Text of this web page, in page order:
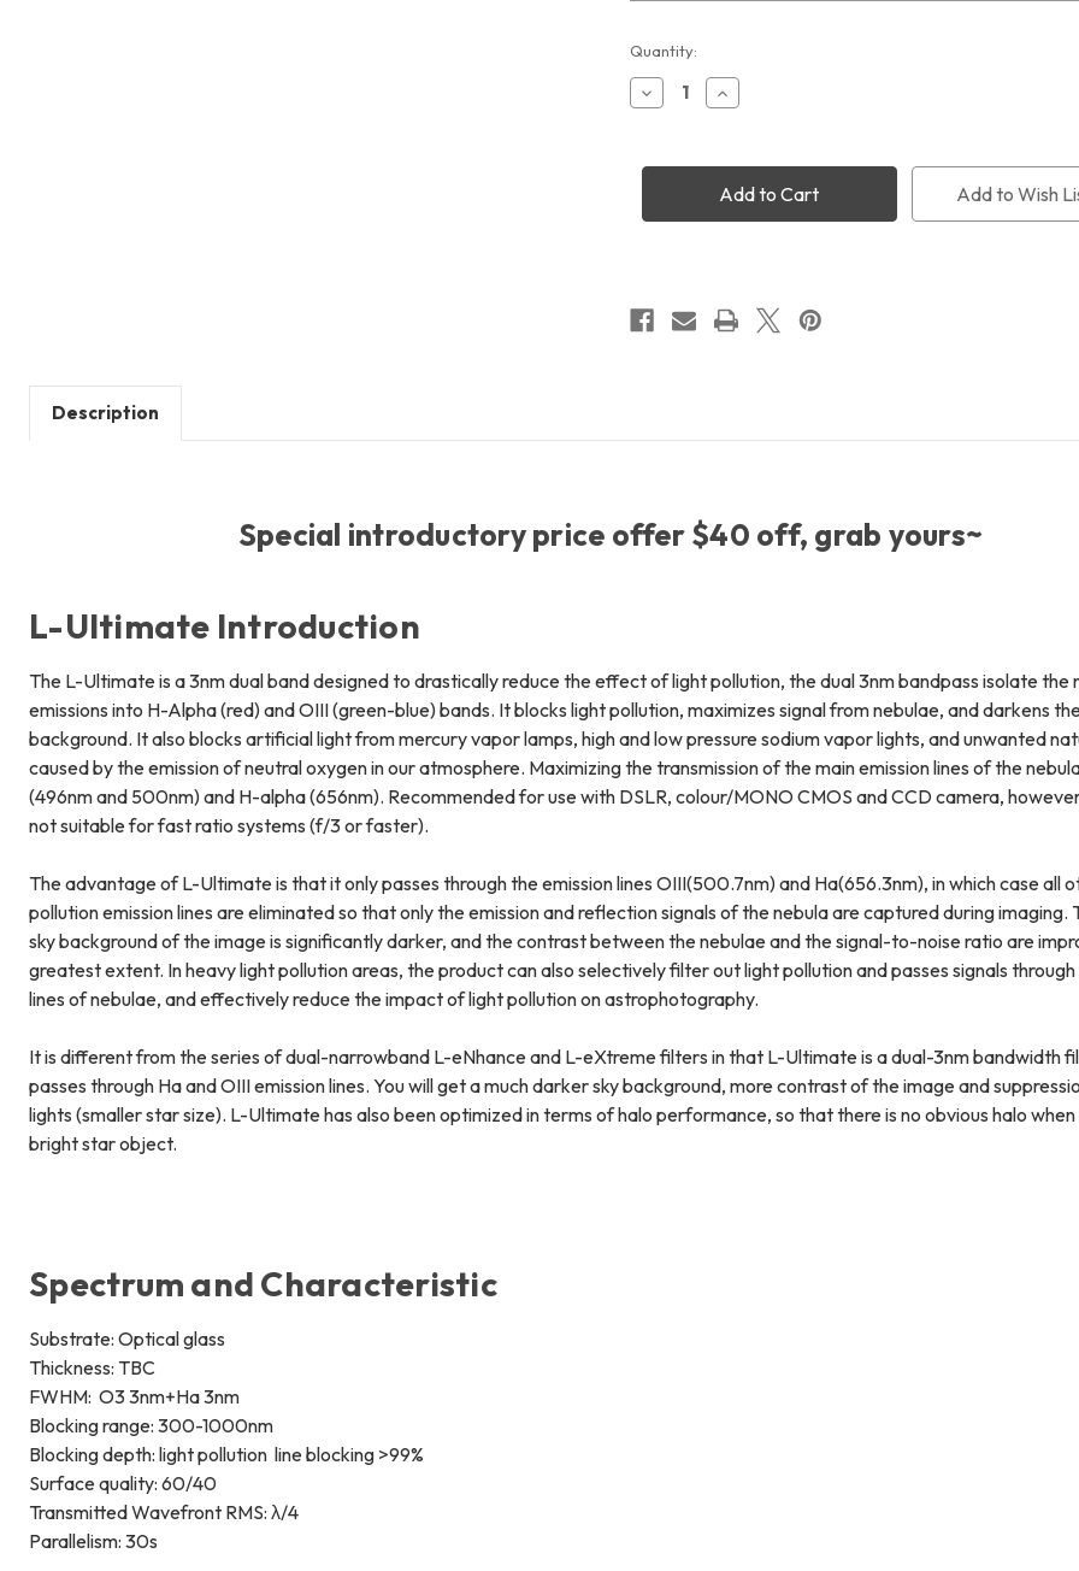
Current
Stock:
Quantity:
Decrease
Quantity
L-
3nm
+
FREE
Increase
Quantity
L-
Ultimate
Dual
3nm
+
FREE
Shipping
Add to Wish
Description
Special introductory price offer $40 off, grab yours~
L-Ultimate Introduction
The L-Ultimate is a 3nm dual band designed to drastically reduce the effect of light pollution, the dual 3nm bandpass isolate the
emissions into H-Alpha (red) and OIII (green-blue) bands. It blocks light pollution, maximizes signal from nebulae, and darkens
background. It also blocks artificial light from mercury vapor lamps, high and low pressure sodium vapor lights, and unwanted
caused by the emission of neutral oxygen in our atmosphere. Maximizing the transmission of the main emission lines of the
(496nm and 500nm) and H-alpha (656nm). Recommended for use with DSLR, colour/MONO CMOS and CCD camera,
not suitable for fast ratio systems (f/3 or faster).
The advantage of L-Ultimate is that it only passes through the emission lines OIII(500.7nm) and Ha(656.3nm), in which case all
pollution emission lines are eliminated so that only the emission and reflection signals of the nebula are captured during imaging.
sky background of the image is significantly darker, and the contrast between the nebulae and the signal-to-noise ratio are
greatest extent. In heavy light pollution areas, the product can also selectively filter out light pollution and passes signals
lines of nebulae, and effectively reduce the impact of light pollution on astrophotography.
It is different from the series of dual-narrowband L-eNhance and L-eXtreme filters in that L-Ultimate is a dual-3nm bandwidth
passes through Ha and OIII emission lines. You will get a much darker sky background, more contrast of the image and
lights (smaller star size). L-Ultimate has also been optimized in terms of halo performance, so that there is no obvious halo when
bright star object.
Spectrum and Characteristic
Substrate: Optical glass
Thickness: TBC
FWHM: O3 3nm+Ha 3nm
Blocking range: 300-1000nm
Blocking depth: light pollution line blocking >99%
Surface quality: 60/40
Transmitted Wavefront RMS: λ/4
Parallelism: 30s